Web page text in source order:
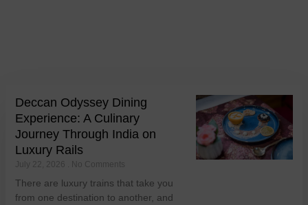
Deccan Odyssey Dining
Experience: A Culinary
Journey Through India on
Luxury Rails
July 22, 2026 No Comments
There are luxury trains that take you
from one destination to another, and